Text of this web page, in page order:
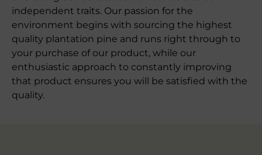
independent traits. Our passion for the
environment begins with sourcing the highest
quality plantation pine and runs right through to
your purchase of our product, while our
enthusiastic approach to constantly improving
that product ensures you will be satisfied with the
quality.